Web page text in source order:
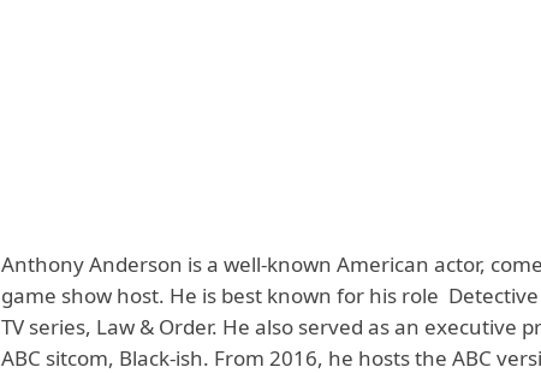
Anthony Anderson is a well-known American actor,
game show host. He is best known for his role
TV series, Law & Order. He also served as an executive
ABC sitcom, Black-ish. From 2016, he hosts the ABC